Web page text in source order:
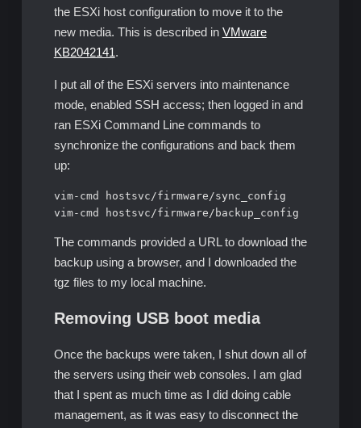
the ESXi host configuration to move it to the
new media. This is described in VMware
KB2042141.
I put all of the ESXi servers into maintenance
mode, enabled SSH access; then logged in and
ran ESXi Command Line commands to
synchronize the configurations and back them
up:
vim-cmd hostsvc/firmware/sync_config
vim-cmd hostsvc/firmware/backup_config
The commands provided a URL to download the
backup using a browser, and I downloaded the
tgz files to my local machine.
Removing USB boot media
Once the backups were taken, I shut down all of
the servers using their web consoles. I am glad
that I spent as much time as I did doing cable
management, as it was easy to disconnect the